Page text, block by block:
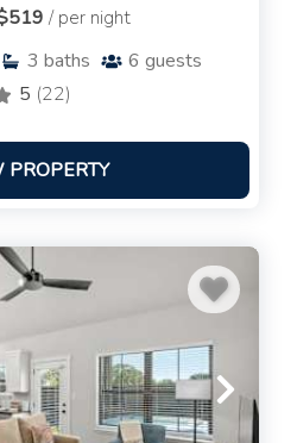
/ per night
3 baths 6 guests
5 (22)
PROPERTY